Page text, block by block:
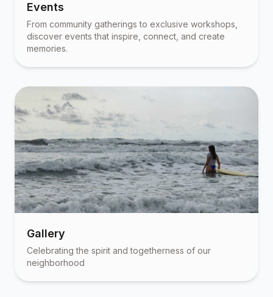
Events
From community gatherings to exclusive workshops,
discover events that inspire, connect, and create
memories.
Gallery
Celebrating the spirit and togetherness of our
neighborhood